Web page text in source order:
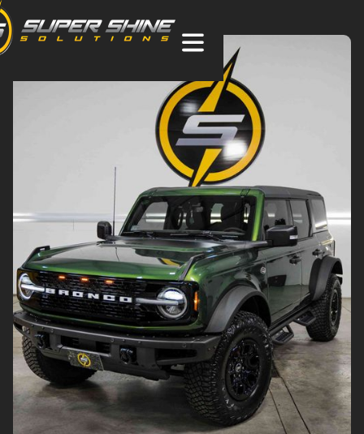
Sutton, MA XPEL Paint Protection Film (PPF),
Ceramic Coating & Window Tint
PERSONALIZE.